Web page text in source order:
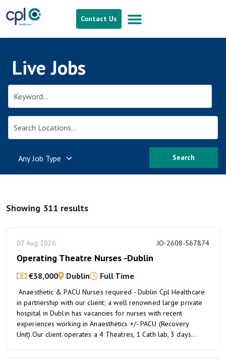
Contact Us
Live Jobs
Search
Showing 311 results
07 Aug 2026 JO-2608-567874
Operating Theatre Nurses -Dublin
€38,000 Dublin Full Time
Anaesthetic & PACU Nurses required - Dublin Cpl Healthcare
in partnership with our client; a well renowned large private
hospital in Dublin has vacancies for nurses with recent
experiences working in Anaesthetics +/- PACU (Recovery
Unit).Our client operates a 4 Theatres, 1 Cath lab, 3 days...